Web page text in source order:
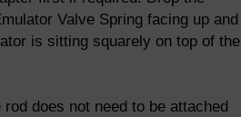
Valve Spring facing up and
is sitting squarely on top of the
does not need to be attached